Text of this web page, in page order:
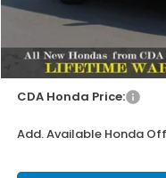
MSRP:
Doc Fee
CDA Honda Price:
Add. Available Honda